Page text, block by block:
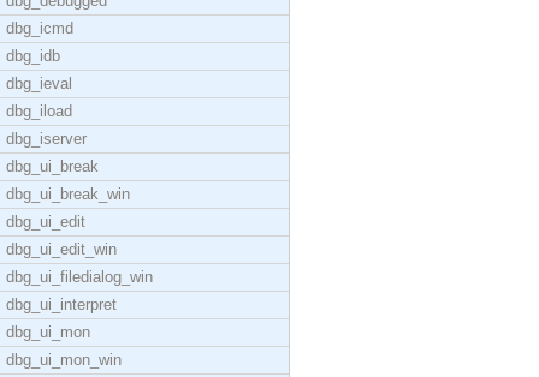
dbg_icmd
dbg_idb
dbg_ieval
dbg_iload
dbg_iserver
dbg_ui_break
dbg_ui_break_win
dbg_ui_edit
dbg_ui_edit_win
dbg_ui_filedialog_win
dbg_ui_interpret
dbg_ui_mon
dbg_ui_mon_win